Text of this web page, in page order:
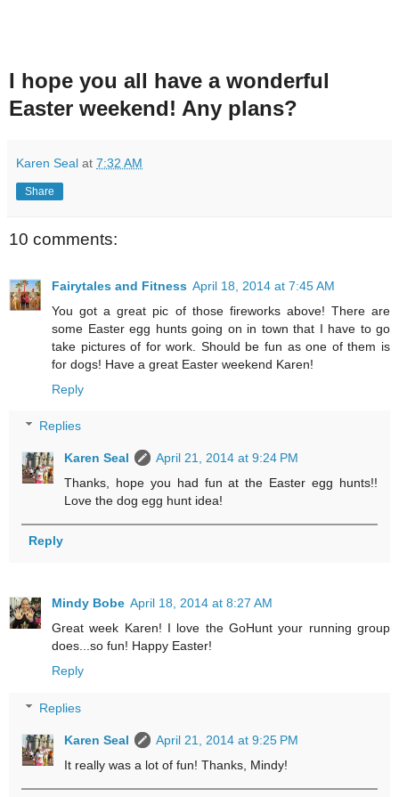
I hope you all have a wonderful
Easter weekend! Any plans?
Karen Seal at 7:32 AM
Share
10 comments:
Fairytales and Fitness April 18, 2014 at 7:45 AM
You got a great pic of those fireworks above! There are
some Easter egg hunts going on in town that I have to go
take pictures of for work. Should be fun as one of them is
for dogs! Have a great Easter weekend Karen!
Reply
Replies
Karen Seal
April 21, 2014 at 9:24 PM
Thanks, hope you had fun at the Easter egg hunts!!
Love the dog egg hunt idea!
Reply
Mindy Bobe April 18, 2014 at 8:27 AM
Great week Karen! I love the GoHunt your running group
does...so fun! Happy Easter!
Reply
Replies
Karen Seal
April 21, 2014 at 9:25 PM
It really was a lot of fun! Thanks, Mindy!